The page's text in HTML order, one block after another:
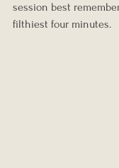
session best
filthiest four minutes.